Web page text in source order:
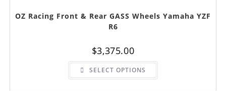
page
OZ Racing Front & Rear GASS Wheels Yamaha YZF
R6
$3,375.00
SELECT OPTIONS
This
has